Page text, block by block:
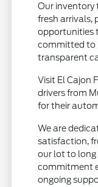
Our inventory
fresh arrivals,
opportunities
committed to
transparent
Visit El Cajon
drivers from
for their
We are
satisfaction,
our lot to long
commitment
ongoing